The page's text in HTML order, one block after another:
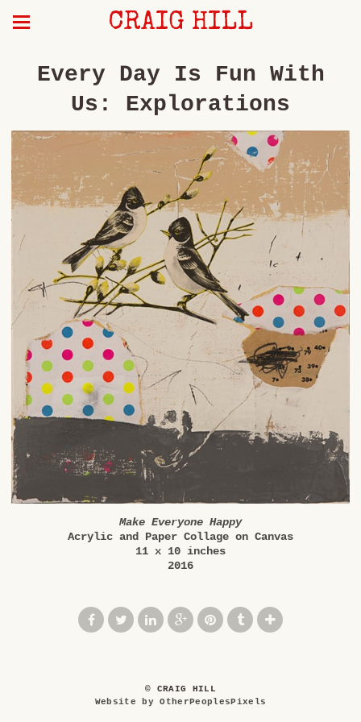
CRAIG HILL
Every Day Is Fun With
Us: Explorations
Make Everyone Happy
Acrylic and Paper Collage on Canvas
11 x 10 inches
2016
© CRAIG HILL
Website by OtherPeoplesPixels